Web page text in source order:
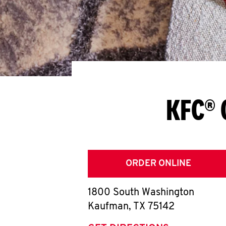
ORDER ONLINE
1800 South Washington
Kaufman, TX 75142